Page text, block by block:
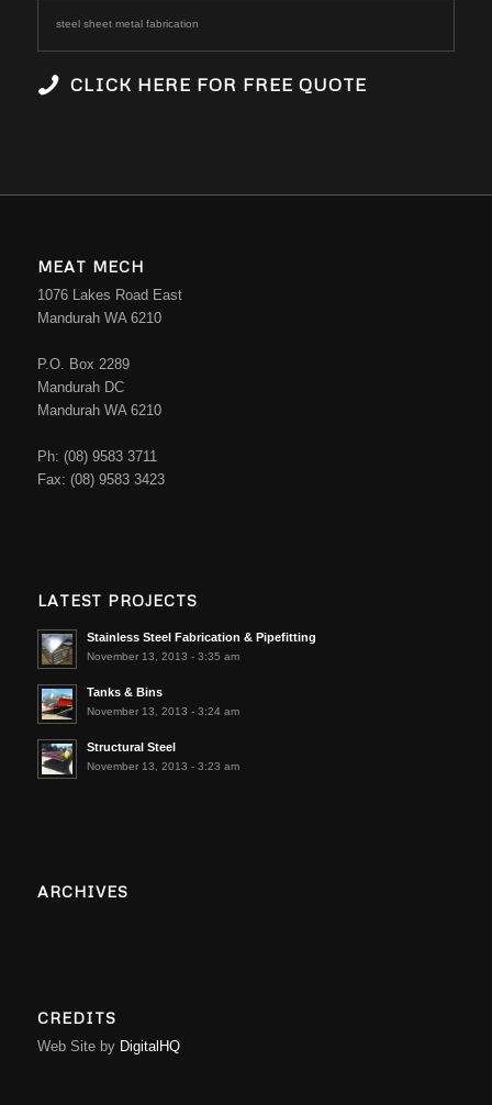
steel sheet metal fabrication
CLICK HERE FOR FREE QUOTE
MEAT MECH
1076 Lakes Road East
Mandurah WA 6210
P.O. Box 2289
Mandurah DC
Mandurah WA 6210
Ph: (08) 9583 3711
Fax: (08) 9583 3423
LATEST PROJECTS
Stainless Steel Fabrication & Pipefitting
November 13, 2013 - 3:35 am
Tanks & Bins
November 13, 2013 - 3:24 am
Structural Steel
November 13, 2013 - 3:23 am
ARCHIVES
CREDITS
Web Site by DigitalHQ